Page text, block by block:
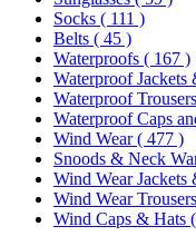
Socks ( 111 )
Belts ( 45 )
Waterproofs ( 167 )
Waterproof Jackets
Waterproof Trousers
Waterproof Caps
Wind Wear( 477 )
Snoods & Neck
Wind Wear Jackets
Wind Wear Trousers
Wind Caps & Hats